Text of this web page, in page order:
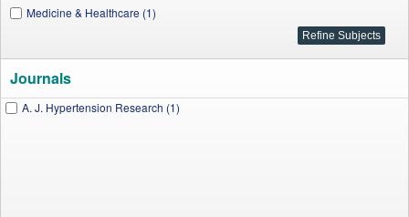
Medicine & Healthcare (1)
Journals
A. J. Hypertension Research (1)